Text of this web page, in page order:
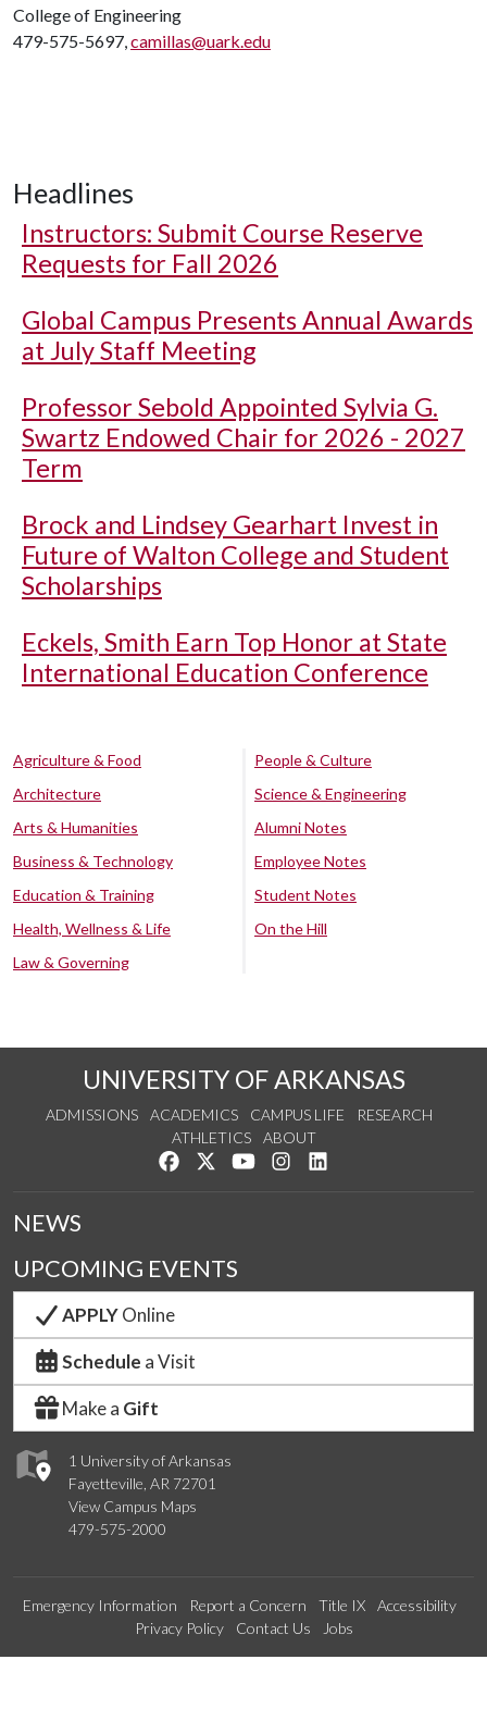
College of Engineering
479-575-5697,camillas@uark.edu
Headlines
Instructors: Submit Course Reserve
Requests for Fall 2026
Global Campus Presents Annual Awards
at July Staff Meeting
Professor Sebold Appointed Sylvia G.
Swartz Endowed Chair for 2026 - 2027
Term
Brock and Lindsey Gearhart Invest in
Future of Walton College and Student
Scholarships
Eckels, Smith Earn Top Honor at State
International Education Conference
Agriculture & Food
Architecture
Arts & Humanities
Business & Technology
Education & Training
Health, Wellness & Life
Law & Governing
People & Culture
Science & Engineering
Alumni Notes
Employee Notes
Student Notes
On the Hill
UNIVERSITY OF ARKANSAS
ADMISSIONS ACADEMICS CAMPUS LIFE
RESEARCH
ATHLETICS
ABOUT
Like us on Facebook
Follow us on Twitter
Watch us on YouTube
See us on Instagram
1 University of Arkansas
Fayetteville, AR 72701
View Campus Maps
479-575-2000
NEWS
UPCOMING EVENTS
APPLYOnline
Schedule a Visit
Make a Gift
Emergency Information Report a Concern Title IX
Accessibility
Privacy Policy
Contact Us Jobs